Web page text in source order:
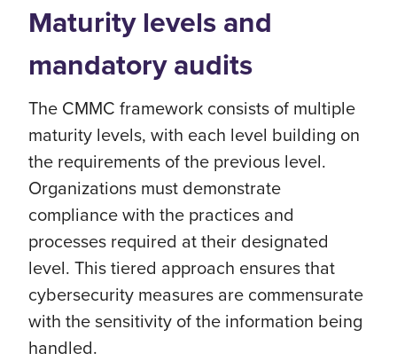
Maturity levels and
mandatory audits
The CMMC framework consists of multiple
maturity levels, with each level building on
the requirements of the previous level.
Organizations must demonstrate
compliance with the practices and
processes required at their designated
level. This tiered approach ensures that
cybersecurity measures are commensurate
with the sensitivity of the information being
handled.